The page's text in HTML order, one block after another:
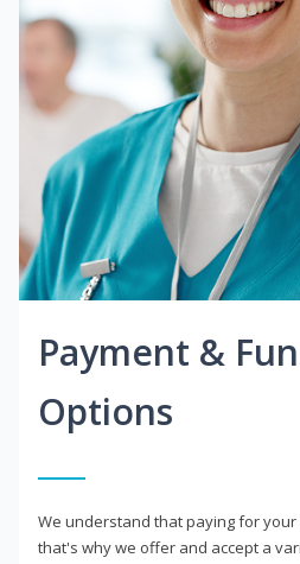
Payment &
Options
We understand that paying for
that's why we offer and accept a